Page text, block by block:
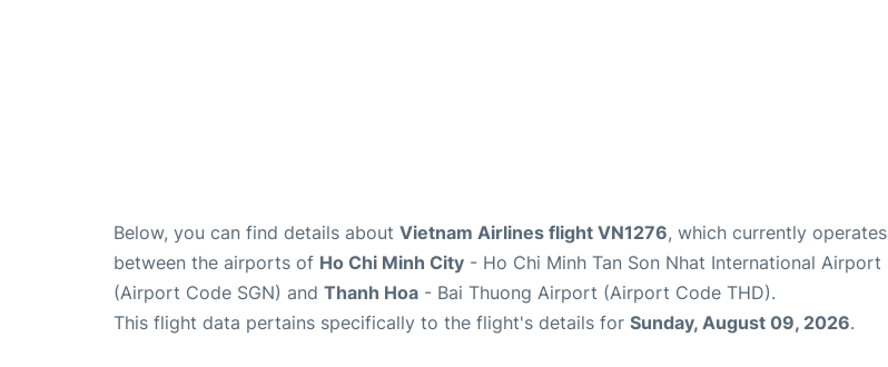
Below, you can find details about Vietnam Airlines flight VN1276, which currently operates
between the airports of Ho Chi Minh City - Ho Chi Minh Tan Son Nhat International Airport
(Airport Code SGN) and Thanh Hoa - Bai Thuong Airport (Airport Code THD).
This flight data pertains specifically to the flight's details for Sunday, August 09, 2026.